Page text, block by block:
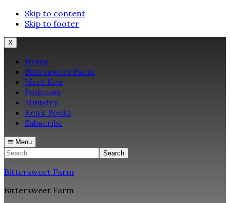
Skip to content
Skip to footer
X
Home
Bittersweet Farm
Meet Ken
Podcasts
Ministry
Ken’s Books
Subscribe
Menu
Search
Bittersweet Farm
Bittersweet Farm